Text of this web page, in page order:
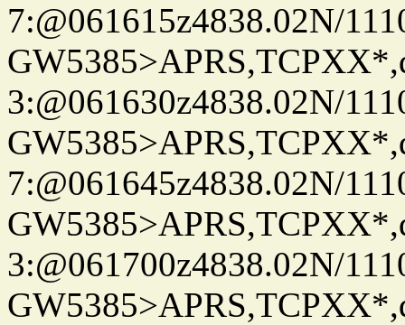
7:@061615z4838.02N/
3:@061630z4838.02N/
7:@061645z4838.02N/
3:@061700z4838.02N/